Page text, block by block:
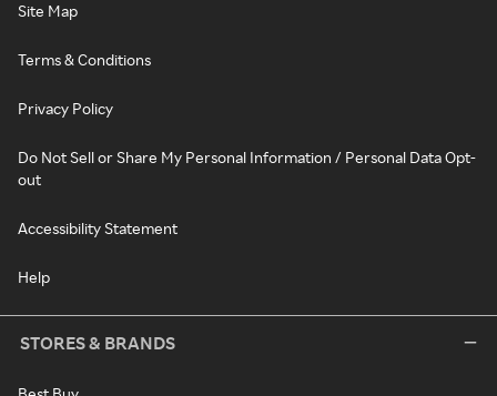
Site Map
Terms & Conditions
Privacy Policy
Do Not Sell or Share My Personal Information / Personal Data Opt-
out
Accessibility Statement
Help
STORES & BRANDS